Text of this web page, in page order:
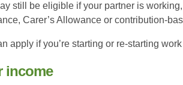
still be eligible if your partner is
Carer’s Allowance or contribution-
apply if you’re starting or re-starting
income